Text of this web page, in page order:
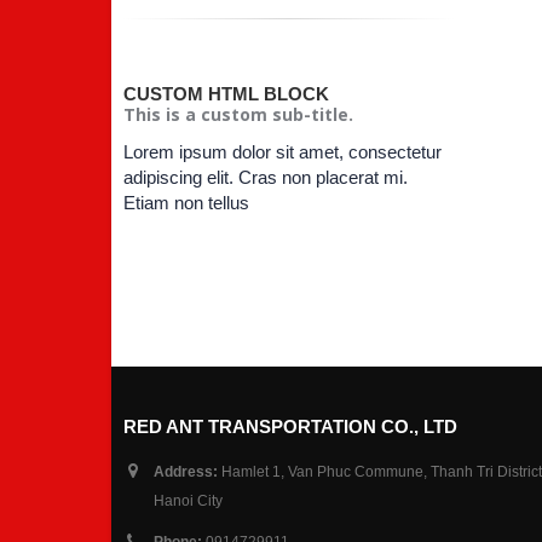
CUSTOM HTML BLOCK
This is a custom sub-title.
Lorem ipsum dolor sit amet, consectetur
adipiscing elit. Cras non placerat mi.
Etiam non tellus
RED ANT TRANSPORTATION CO., LTD
Address: Hamlet 1, Van Phuc Commune, Thanh Tri
Hanoi City